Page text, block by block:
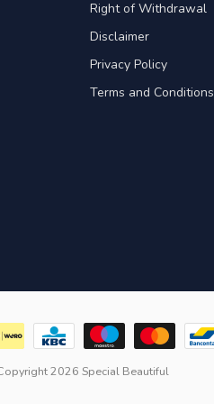
Right of Withdrawal
Disclaimer
Privacy Policy
Terms and Conditions
2026 Special Beautiful